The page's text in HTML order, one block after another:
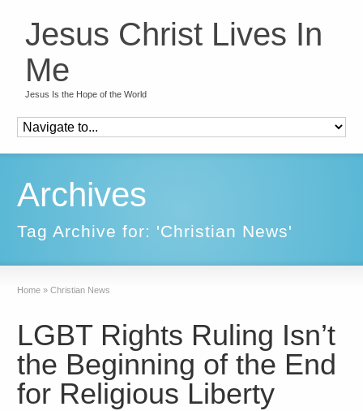
Jesus Christ Lives In
Me
Jesus Is the Hope of the World
Archives
Tag Archive for: 'Christian News'
Home » Christian News
LGBT Rights Ruling Isn’t
the Beginning of the End
for Religious Liberty